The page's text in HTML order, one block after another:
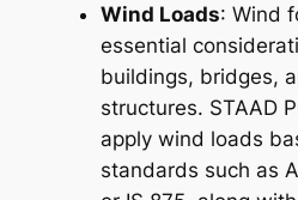
Wind Loads: Wind
essential
buildings, bridges,
structures. STAAD
apply wind loads
standards such as